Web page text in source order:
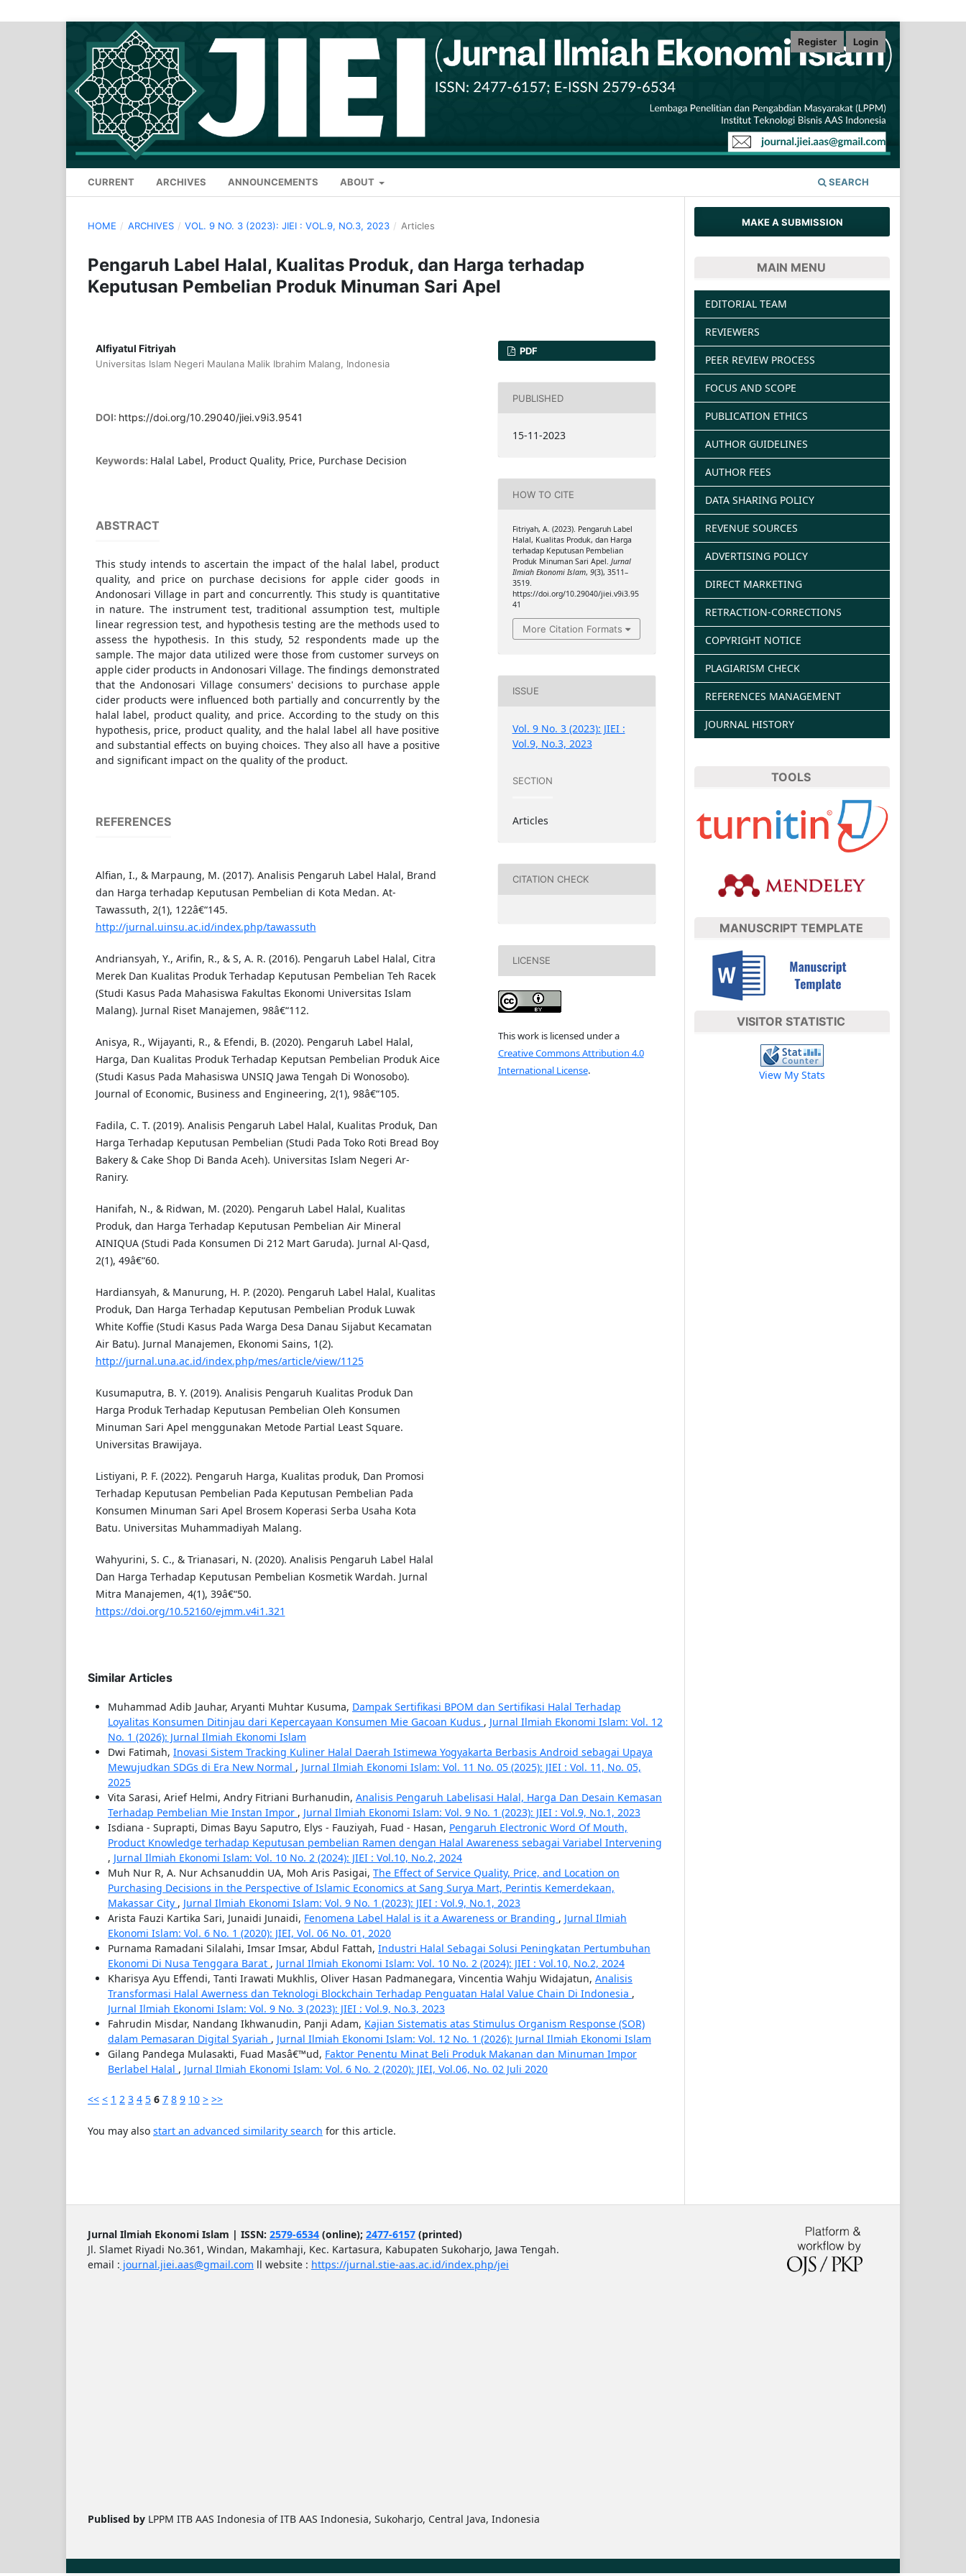
CURRENT ARCHIVES ANNOUNCEMENTS ABOUT SEARCH
Register Login
HOME / ARCHIVES / VOL. 9 NO. 3 (2023): JIEI : VOL.9, NO.3, 2023 / Articles
Pengaruh Label Halal, Kualitas Produk, dan Harga terhadap
Keputusan Pembelian Produk Minuman Sari Apel
Alfiyatul Fitriyah
Universitas Islam Negeri Maulana Malik Ibrahim Malang, Indonesia
DOI: https://doi.org/10.29040/jiei.v9i3.9541
Keywords: Halal Label, Product Quality, Price, Purchase Decision
ABSTRACT
This study intends to ascertain the impact of the halal label, product
quality, and price on purchase decisions for apple cider goods in
Andonosari Village in part and concurrently. This study is quantitative
in nature. The instrument test, traditional assumption test, multiple
linear regression test, and hypothesis testing are the methods used to
assess the hypothesis. In this study, 52 respondents made up the
sample. The major data utilized were those from customer surveys on
apple cider products in Andonosari Village. The findings demonstrated
that the Andonosari Village consumers' decisions to purchase apple
cider products were influenced both partially and concurrently by the
halal label, product quality, and price. According to the study on this
hypothesis, price, product quality, and the halal label all have positive
and substantial effects on buying choices. They also all have a positive
and significant impact on the quality of the product.
REFERENCES
Alfian, I., & Marpaung, M. (2017). Analisis Pengaruh Label Halal, Brand
dan Harga terhadap Keputusan Pembelian di Kota Medan. At-
Tawassuth, 2(1), 122â€“145.
http://jurnal.uinsu.ac.id/index.php/tawassuth
Andriansyah, Y., Arifin, R., & S, A. R. (2016). Pengaruh Label Halal, Citra
Merek Dan Kualitas Produk Terhadap Keputusan Pembelian Teh Racek
(Studi Kasus Pada Mahasiswa Fakultas Ekonomi Universitas Islam
Malang). Jurnal Riset Manajemen, 98â€“112.
Anisya, R., Wijayanti, R., & Efendi, B. (2020). Pengaruh Label Halal,
Harga, Dan Kualitas Produk Terhadap Keputsan Pembelian Produk Aice
(Studi Kasus Pada Mahasiswa UNSIQ Jawa Tengah Di Wonosobo).
Journal of Economic, Business and Engineering, 2(1), 98â€“105.
Fadila, C. T. (2019). Analisis Pengaruh Label Halal, Kualitas Produk, Dan
Harga Terhadap Keputusan Pembelian (Studi Pada Toko Roti Bread Boy
Bakery & Cake Shop Di Banda Aceh). Universitas Islam Negeri Ar-
Raniry.
Hanifah, N., & Ridwan, M. (2020). Pengaruh Label Halal, Kualitas
Produk, dan Harga Terhadap Keputusan Pembelian Air Mineral
AINIQUA (Studi Pada Konsumen Di 212 Mart Garuda). Jurnal Al-Qasd,
2(1), 49â€“60.
Hardiansyah, & Manurung, H. P. (2020). Pengaruh Label Halal, Kualitas
Produk, Dan Harga Terhadap Keputusan Pembelian Produk Luwak
White Koffie (Studi Kasus Pada Warga Desa Danau Sijabut Kecamatan
Air Batu). Jurnal Manajemen, Ekonomi Sains, 1(2).
http://jurnal.una.ac.id/index.php/mes/article/view/1125
Kusumaputra, B. Y. (2019). Analisis Pengaruh Kualitas Produk Dan
Harga Produk Terhadap Keputusan Pembelian Oleh Konsumen
Minuman Sari Apel menggunakan Metode Partial Least Square.
Universitas Brawijaya.
Listiyani, P. F. (2022). Pengaruh Harga, Kualitas produk, Dan Promosi
Terhadap Keputusan Pembelian Pada Keputusan Pembelian Pada
Konsumen Minuman Sari Apel Brosem Koperasi Serba Usaha Kota
Batu. Universitas Muhammadiyah Malang.
Wahyurini, S. C., & Trianasari, N. (2020). Analisis Pengaruh Label Halal
Dan Harga Terhadap Keputusan Pembelian Kosmetik Wardah. Jurnal
Mitra Manajemen, 4(1), 39â€“50.
https://doi.org/10.52160/ejmm.v4i1.321
PDF
PUBLISHED
15-11-2023
HOW TO CITE
Fitriyah, A. (2023). Pengaruh Label
Halal, Kualitas Produk, dan Harga
terhadap Keputusan Pembelian
Produk Minuman Sari Apel. Jurnal
Ilmiah Ekonomi Islam, 9(3), 3511–
3519.
https://doi.org/10.29040/jiei.v9i3.95
41
More Citation Formats
ISSUE
Vol. 9 No. 3 (2023): JIEI :
Vol.9, No.3, 2023
SECTION
Articles
CITATION CHECK
LICENSE
This work is licensed under a
Creative Commons Attribution 4.0
International License.
Similar Articles
Muhammad Adib Jauhar, Aryanti Muhtar Kusuma, Dampak Sertifikasi BPOM dan Sertifikasi Halal Terhadap
Loyalitas Konsumen Ditinjau dari Kepercayaan Konsumen Mie Gacoan Kudus , Jurnal Ilmiah Ekonomi Islam: Vol. 12
No. 1 (2026): Jurnal Ilmiah Ekonomi Islam
Dwi Fatimah, Inovasi Sistem Tracking Kuliner Halal Daerah Istimewa Yogyakarta Berbasis Android sebagai Upaya
Mewujudkan SDGs di Era New Normal , Jurnal Ilmiah Ekonomi Islam: Vol. 11 No. 05 (2025): JIEI : Vol. 11, No. 05,
2025
Vita Sarasi, Arief Helmi, Andry Fitriani Burhanudin, Analisis Pengaruh Labelisasi Halal, Harga Dan Desain Kemasan
Terhadap Pembelian Mie Instan Impor , Jurnal Ilmiah Ekonomi Islam: Vol. 9 No. 1 (2023): JIEI : Vol.9, No.1, 2023
Isdiana - Suprapti, Dimas Bayu Saputro, Elys - Fauziyah, Fuad - Hasan, Pengaruh Electronic Word Of Mouth,
Product Knowledge terhadap Keputusan pembelian Ramen dengan Halal Awareness sebagai Variabel Intervening
, Jurnal Ilmiah Ekonomi Islam: Vol. 10 No. 2 (2024): JIEI : Vol.10, No.2, 2024
Muh Nur R, A. Nur Achsanuddin UA, Moh Aris Pasigai, The Effect of Service Quality, Price, and Location on
Purchasing Decisions in the Perspective of Islamic Economics at Sang Surya Mart, Perintis Kemerdekaan,
Makassar City , Jurnal Ilmiah Ekonomi Islam: Vol. 9 No. 1 (2023): JIEI : Vol.9, No.1, 2023
Arista Fauzi Kartika Sari, Junaidi Junaidi, Fenomena Label Halal is it a Awareness or Branding , Jurnal Ilmiah
Ekonomi Islam: Vol. 6 No. 1 (2020): JIEI, Vol. 06 No. 01, 2020
Purnama Ramadani Silalahi, Imsar Imsar, Abdul Fattah, Industri Halal Sebagai Solusi Peningkatan Pertumbuhan
Ekonomi Di Nusa Tenggara Barat , Jurnal Ilmiah Ekonomi Islam: Vol. 10 No. 2 (2024): JIEI : Vol.10, No.2, 2024
Kharisya Ayu Effendi, Tanti Irawati Mukhlis, Oliver Hasan Padmanegara, Vincentia Wahju Widajatun, Analisis
Transformasi Halal Awerness dan Teknologi Blockchain Terhadap Penguatan Halal Value Chain Di Indonesia ,
Jurnal Ilmiah Ekonomi Islam: Vol. 9 No. 3 (2023): JIEI : Vol.9, No.3, 2023
Fahrudin Misdar, Nandang Ikhwanudin, Panji Adam, Kajian Sistematis atas Stimulus Organism Response (SOR)
dalam Pemasaran Digital Syariah , Jurnal Ilmiah Ekonomi Islam: Vol. 12 No. 1 (2026): Jurnal Ilmiah Ekonomi Islam
Gilang Pandega Mulasakti, Fuad Masâ€™ud, Faktor Penentu Minat Beli Produk Makanan dan Minuman Impor
Berlabel Halal , Jurnal Ilmiah Ekonomi Islam: Vol. 6 No. 2 (2020): JIEI, Vol.06, No. 02 Juli 2020
<< < 1 2 3 4 5 6 7 8 9 10 > >>
You may also start an advanced similarity search for this article.
MAKE A SUBMISSION
MAIN MENU
EDITORIAL TEAM
REVIEWERS
PEER REVIEW PROCESS
FOCUS AND SCOPE
PUBLICATION ETHICS
AUTHOR GUIDELINES
AUTHOR FEES
DATA SHARING POLICY
REVENUE SOURCES
ADVERTISING POLICY
DIRECT MARKETING
RETRACTION-CORRECTIONS
COPYRIGHT NOTICE
PLAGIARISM CHECK
REFERENCES MANAGEMENT
JOURNAL HISTORY
TOOLS
MANUSCRIPT TEMPLATE
VISITOR STATISTIC
View My Stats
Jurnal Ilmiah Ekonomi Islam | ISSN: 2579-6534 (online); 2477-6157 (printed)
Jl. Slamet Riyadi No.361, Windan, Makamhaji, Kec. Kartasura, Kabupaten Sukoharjo, Jawa Tengah.
email : journal.jiei.aas@gmail.com ll website : https://jurnal.stie-aas.ac.id/index.php/jei
Publised by LPPM ITB AAS Indonesia of ITB AAS Indonesia, Sukoharjo, Central Java, Indonesia